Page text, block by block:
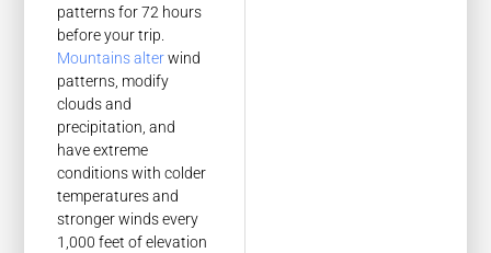
patterns for 72 hours
before your trip.
Mountains alterwind
patterns, modify
clouds and
precipitation, and
have extreme
conditions with colder
temperatures and
stronger winds every
1,000 feet of elevation